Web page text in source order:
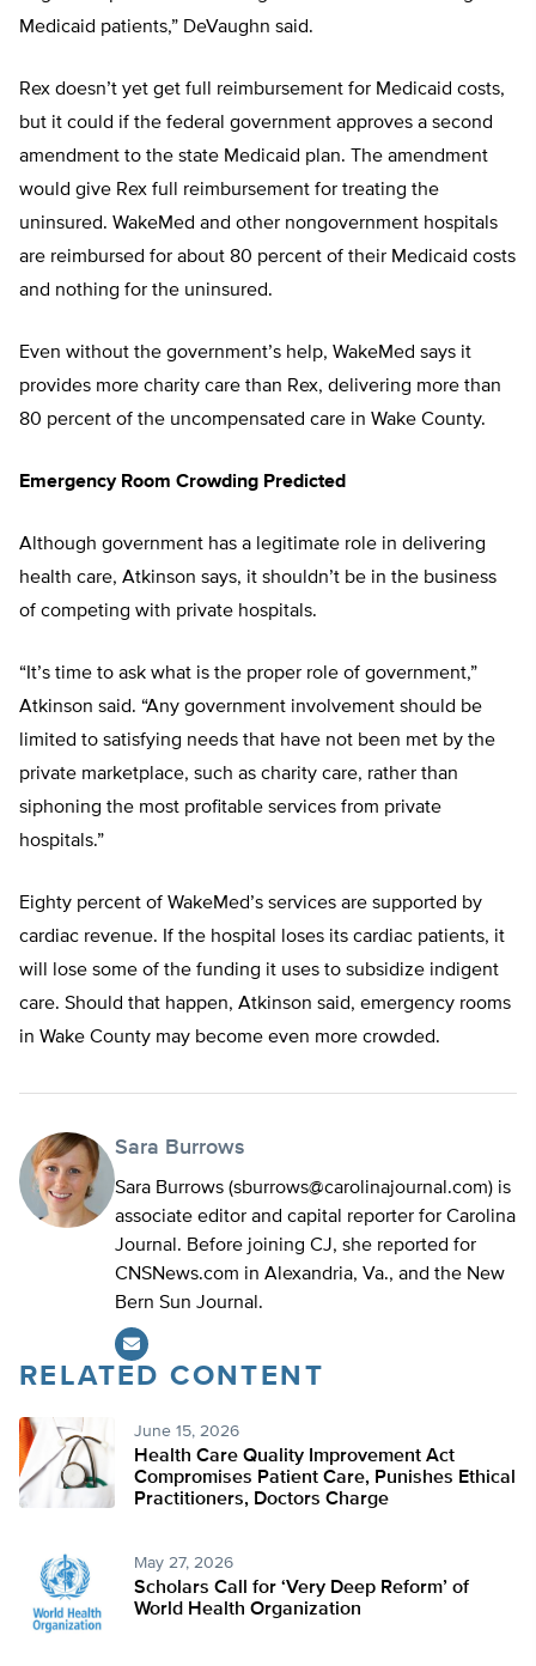
Medicaid patients,” DeVaughn said.
Rex doesn’t yet get full reimbursement for Medicaid costs,
but it could if the federal government approves a second
amendment to the state Medicaid plan. The amendment
would give Rex full reimbursement for treating the
uninsured. WakeMed and other nongovernment hospitals
are reimbursed for about 80 percent of their Medicaid costs
and nothing for the uninsured.
Even without the government’s help, WakeMed says it
provides more charity care than Rex, delivering more than
80 percent of the uncompensated care in Wake County.
Emergency Room Crowding Predicted
Although government has a legitimate role in delivering
health care, Atkinson says, it shouldn’t be in the business
of competing with private hospitals.
“It’s time to ask what is the proper role of government,”
Atkinson said. “Any government involvement should be
limited to satisfying needs that have not been met by the
private marketplace, such as charity care, rather than
siphoning the most profitable services from private
hospitals.”
Eighty percent of WakeMed’s services are supported by
cardiac revenue. If the hospital loses its cardiac patients, it
will lose some of the funding it uses to subsidize indigent
care. Should that happen, Atkinson said, emergency rooms
in Wake County may become even more crowded.
Sara Burrows
Sara Burrows (sburrows@carolinajournal.com) is
associate editor and capital reporter for Carolina
Journal. Before joining CJ, she reported for
CNSNews.com in Alexandria, Va., and the New
Bern Sun Journal.
RELATED CONTENT
June 15, 2026
Health Care Quality Improvement Act
Compromises Patient Care, Punishes Ethical
Practitioners, Doctors Charge
May 27, 2026
Scholars Call for ‘Very Deep Reform’ of
World Health Organization